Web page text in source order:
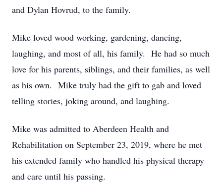
and Dylan Hovrud, to the family.
Mike loved wood working, gardening, dancing,
laughing, and most of all, his family. He had so much
love for his parents, siblings, and their families, as well
as his own. Mike truly had the gift to gab and loved
telling stories, joking around, and laughing.
Mike was admitted to Aberdeen Health and
Rehabilitation on September 23, 2019, where he met
his extended family who handled his physical therapy
and care until his passing.